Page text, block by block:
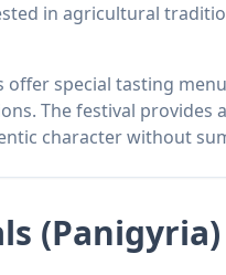
in agricultural
special tasting
The festival provides
character without
(Panigyria)